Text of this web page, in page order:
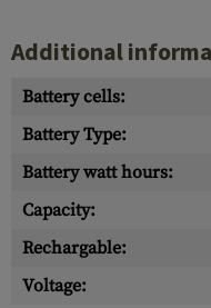
Additional
Battery cells:
Battery Type:
Battery watt hours:
Capacity:
Rechargable:
Voltage: